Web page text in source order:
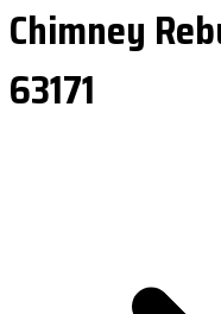
Chimney
63171